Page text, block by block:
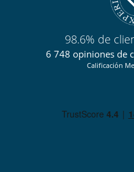
Para su comodidad y
Parking privado
Bed & Breakfast
98.6% de
6 748 opiniones de
Calificación